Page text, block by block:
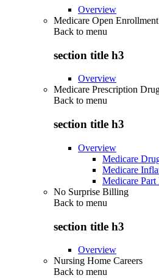
Overview
Medicare Open Enrollment
Back to menu
section title h3
Overview
Medicare Prescription
Back to menu
section title h3
Overview
Medicare
Medicare
Medicare
No Surprise Billing
Back to menu
section title h3
Overview
Nursing Home Careers
Back to menu